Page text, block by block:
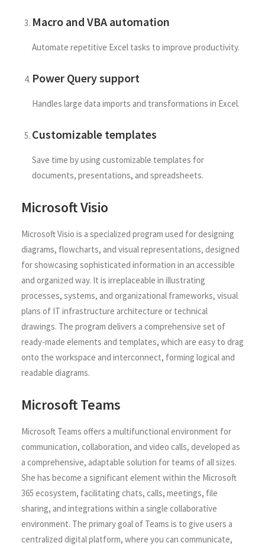
Macro and VBA automation
Automate repetitive Excel tasks to improve productivity.
Power Query support
Handles large data imports and transformations in Excel.
Customizable templates
Save time by using customizable templates for
documents, presentations, and spreadsheets.
Microsoft Visio
Microsoft Visio is a specialized program used for designing
diagrams, flowcharts, and visual representations, designed
for showcasing sophisticated information in an accessible
and organized way. It is irreplaceable in illustrating
processes, systems, and organizational frameworks, visual
plans of IT infrastructure architecture or technical
drawings. The program delivers a comprehensive set of
ready-made elements and templates, which are easy to drag
onto the workspace and interconnect, forming logical and
readable diagrams.
Microsoft Teams
Microsoft Teams offers a multifunctional environment for
communication, collaboration, and video calls, developed as
a comprehensive, adaptable solution for teams of all sizes.
She has become a significant element within the Microsoft
365 ecosystem, facilitating chats, calls, meetings, file
sharing, and integrations within a single collaborative
environment. The primary goal of Teams is to give users a
centralized digital platform, where you can communicate,